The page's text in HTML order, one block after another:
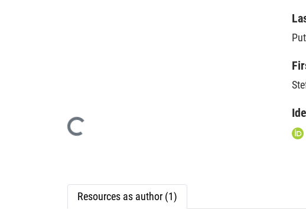
Loading...
Resources as author (1)